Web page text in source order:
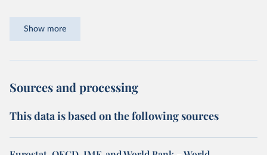
same quantity and quality of goods and services, no matter
years can be compared (showing “constant” prices).
countries. This second adjustment uses purchasing power
Show more
Sources and processing
This data is based on the following sources